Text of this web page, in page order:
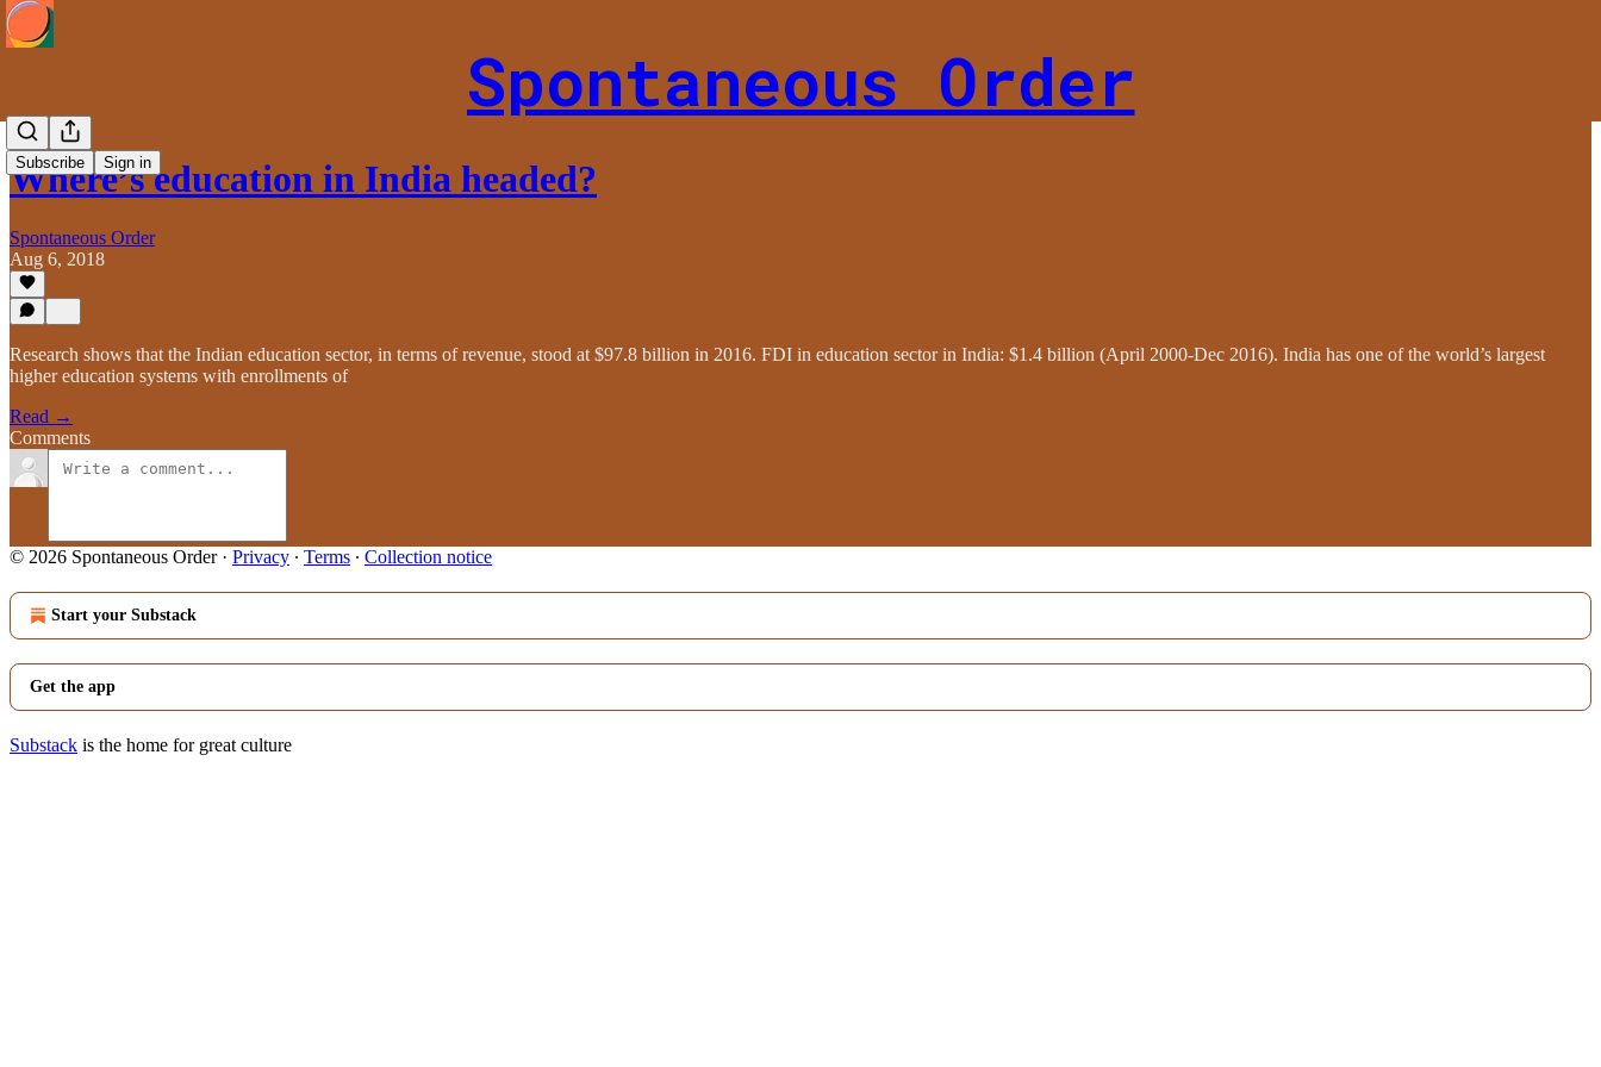
Spontaneous Order
Subscribe Sign in
Where’s education in India headed?
Spontaneous Order
Aug 6, 2018
Research shows that the Indian education sector, in terms of revenue, stood at $97.8 billion in 2016. FDI in education sector in India: $1.4 billion (April 2000-Dec 2016). India has one of the world’s largest
higher education systems with enrollments of
Read →
Comments
© 2026 Spontaneous Order· Privacy ∙ Terms ∙ Collection notice
Start your Substack
Get the app
Substack is the home for great culture